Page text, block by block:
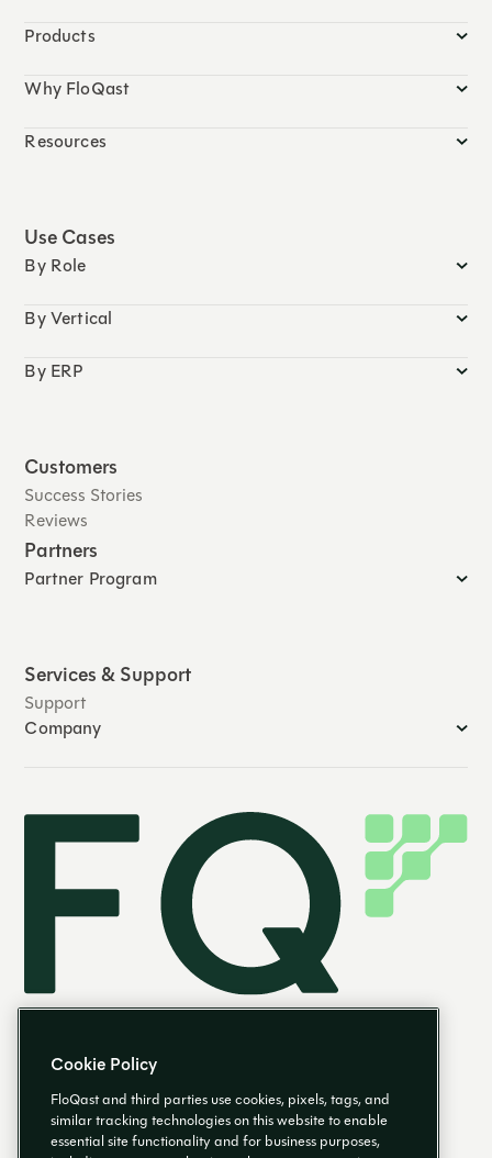
Products
Why FloQast
Resources
Use Cases
By Role
By Vertical
By ERP
Customers
Success Stories
Reviews
Partners
Partner Program
Services & Support
Support
Company
EN
Cookie Policy
FloQast and third parties use cookies, pixels, tags, and
similar tracking technologies on this website to enable
essential site functionality and for business purposes,